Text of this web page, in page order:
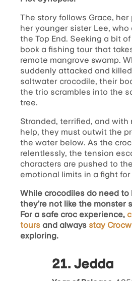
The story follows Grace,
her younger sister Lee, who
the Top End. Seeking a bit
book a fishing tour that
remote mangrove swamp.
suddenly attacked and
saltwater crocodile, their
the trio scrambles into the
tree.
Stranded, terrified, and with
help, they must outwit the
the water below. As the
relentlessly, the tension
characters are pushed to
emotional limits in a fight
While crocodiles do need to
they’re not like the monster
For a safe croc experience,
toursand always stay
exploring.
21. Jedda